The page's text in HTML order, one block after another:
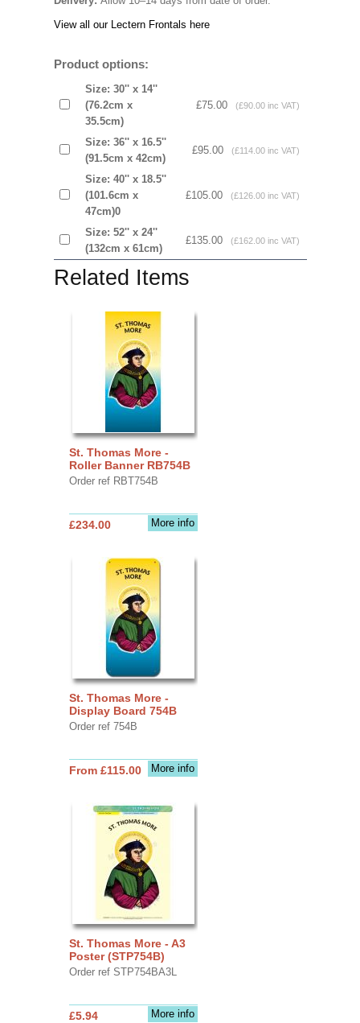
View all our Lectern Frontals here
Product options:
Size: 30'' x 14''
(76.2cm x
35.5cm)
£75.00 (£90.00 inc VAT)
Size: 36'' x 16.5''
(91.5cm x 42cm)
£95.00 (£114.00 inc VAT)
Size: 40'' x 18.5''
(101.6cm x
47cm)0
£105.00 (£126.00 inc VAT)
Size: 52'' x 24''
(132cm x 61cm)
£135.00 (£162.00 inc VAT)
Related Items
St. Thomas More -
Roller Banner RB754B
Order ref RBT754B
More info
£234.00
St. Thomas More -
Display Board 754B
Order ref 754B
More info
From £115.00
St. Thomas More - A3
Poster (STP754B)
Order ref STP754BA3L
More info
£5.94